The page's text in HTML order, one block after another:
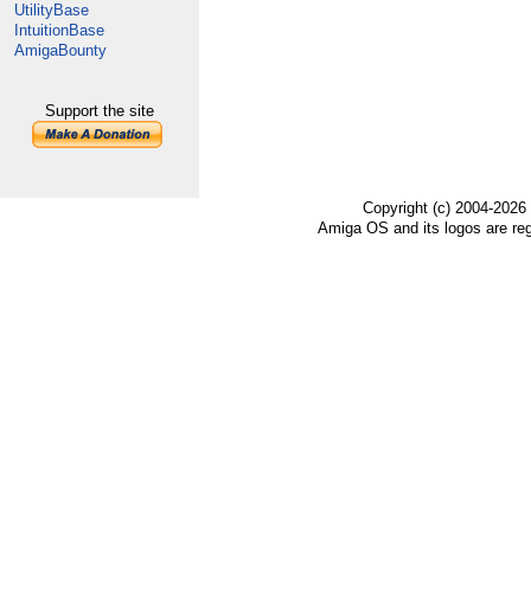
UtilityBase
IntuitionBase
AmigaBounty
Support the site
Copyright (c) 2004-
Amiga OS and its logos are